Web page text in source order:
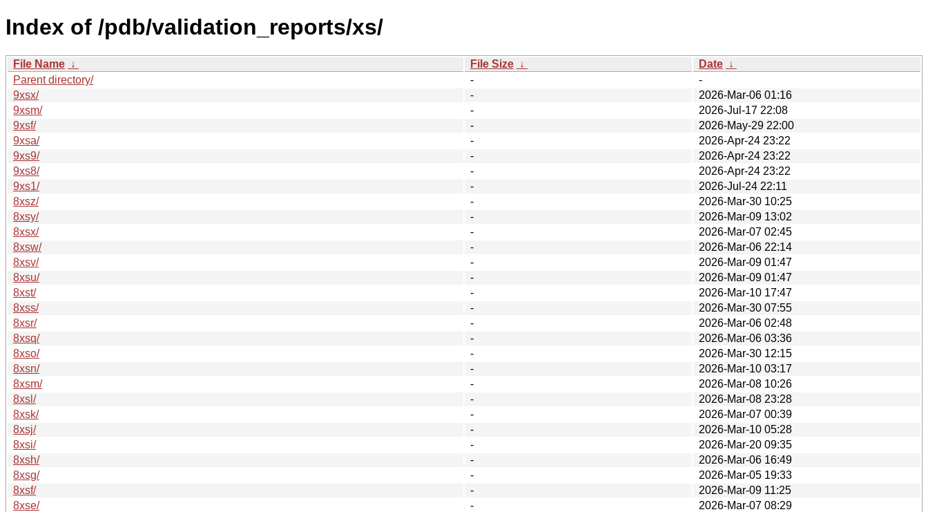
Index of /pdb/validation_reports/xs/
File Name ↓ File Size ↓ Date ↓
Parent directory/
-
-
9xsx/
-
2026-Mar-06 01:16
9xsm/
-
2026-Jul-17 22:08
9xsf/
-
2026-May-29 22:00
9xsa/
-
2026-Apr-24 23:22
9xs9/
-
2026-Apr-24 23:22
9xs8/
-
2026-Apr-24 23:22
9xs1/
-
2026-Jul-24 22:11
8xsz/
-
2026-Mar-30 10:25
8xsy/
-
2026-Mar-09 13:02
8xsx/
-
2026-Mar-07 02:45
8xsw/
-
2026-Mar-06 22:14
8xsv/
-
2026-Mar-09 01:47
8xsu/
-
2026-Mar-09 01:47
8xst/
-
2026-Mar-10 17:47
8xss/
-
2026-Mar-30 07:55
8xsr/
-
2026-Mar-06 02:48
8xsq/
-
2026-Mar-06 03:36
8xso/
-
2026-Mar-30 12:15
8xsn/
-
2026-Mar-10 03:17
8xsm/
-
2026-Mar-08 10:26
8xsl/
-
2026-Mar-08 23:28
8xsk/
-
2026-Mar-07 00:39
8xsj/
-
2026-Mar-10 05:28
8xsi/
-
2026-Mar-20 09:35
8xsh/
-
2026-Mar-06 16:49
8xsg/
-
2026-Mar-05 19:33
8xsf/
-
2026-Mar-09 11:25
8xse/
-
2026-Mar-07 08:29